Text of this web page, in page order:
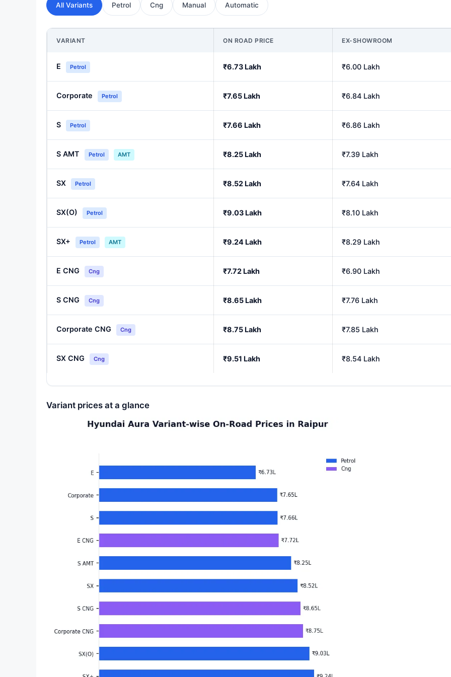
All Variants Petrol Cng Manual Automatic
VARIANT ON ROAD PRICE EX-SHOWROOM
E Petrol ₹6.73 Lakh ₹6.00 Lakh
Corporate Petrol ₹7.65 Lakh ₹6.84 Lakh
S Petrol ₹7.66 Lakh ₹6.86 Lakh
S AMT Petrol AMT ₹8.25 Lakh ₹7.39 Lakh
SX Petrol ₹8.52 Lakh ₹7.64 Lakh
SX(O) Petrol ₹9.03 Lakh ₹8.10 Lakh
SX+ Petrol AMT ₹9.24 Lakh ₹8.29 Lakh
E CNG Cng ₹7.72 Lakh ₹6.90 Lakh
S CNG Cng ₹8.65 Lakh ₹7.76 Lakh
Corporate CNG Cng ₹8.75 Lakh ₹7.85 Lakh
SX CNG Cng ₹9.51 Lakh ₹8.54 Lakh
Variant prices at a glance